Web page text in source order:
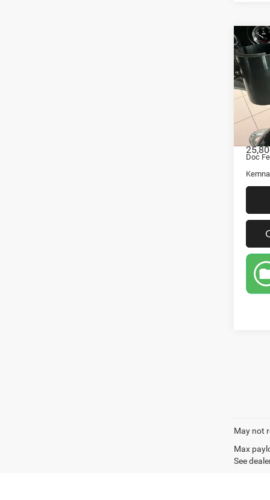
VIN:
Retail
Doc
May not
Max
See